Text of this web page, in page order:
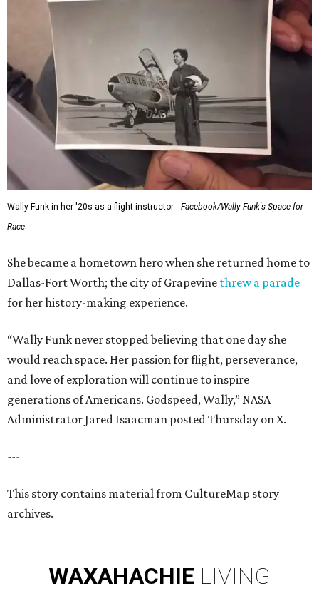
Wally Funk in her '20s as a flight instructor.
Facebook/Wally Funk's Space for
Race
She became a hometown hero when she returned home to
Dallas-Fort Worth; the city of Grapevine threw a parade
for her history-making experience.
“Wally Funk never stopped believing that one day she
would reach space. Her passion for flight, perseverance,
and love of exploration will continue to inspire
generations of Americans. Godspeed, Wally,” NASA
Administrator Jared Isaacman posted Thursday on X.
---
This story contains material from CultureMap story
archives.
WAXAHACHIE LIVING